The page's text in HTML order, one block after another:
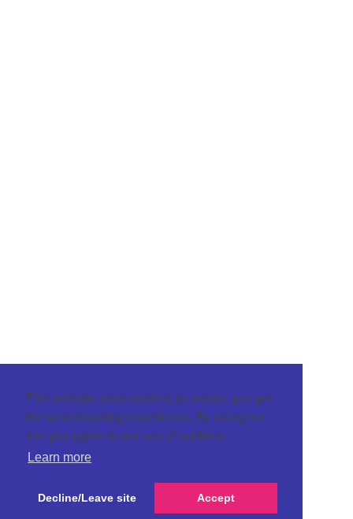
This website uses cookies to ensure you get
the best browsing experience. By using our
site you agree to our use of cookies.
Learn more
Decline/Leave site Accept